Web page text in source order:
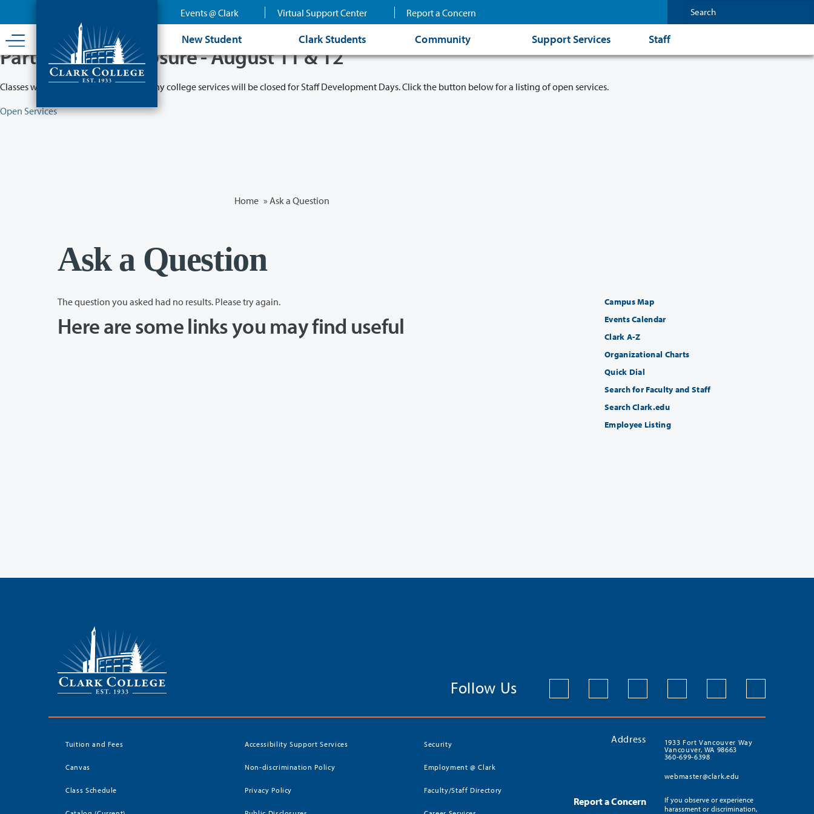
content
Events @ Clark Virtual Support Center Report a Concern
New Student Clark Students Community Support Services Staff
Partial College Closure - August 11 & 12
Classes will remain in session while many college services will be closed for Staff Development Days. Click the button below for a listing of open services.
Open Services
Home » Ask a Question
Ask a Question
The question you asked had no results. Please try again.
Here are some links you may find useful
Campus Map
Events Calendar
Clark A-Z
Organizational Charts
Quick Dial
Search for Faculty and Staff
Search Clark.edu
Employee Listing
Follow Us
Tuition and Fees
Canvas
Class Schedule
Accessibility Support Services
Non-discrimination Policy
Privacy Policy
Security
Employment @ Clark
Faculty/Staff Directory
Address
1933 Fort Vancouver Way
Vancouver, WA 98663
360-699-6398
webmaster@clark.edu
Report a Concern
If you observe or experience
harassment or discrimination,